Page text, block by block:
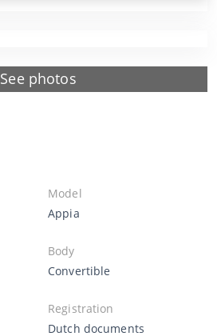
See photos
Model
Appia
Body
Convertible
Registration
Dutch documents